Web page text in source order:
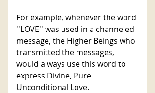
For example, whenever the word
''LOVE'' was used in a channeled
message, the Higher Beings who
transmitted the messages,
would always use this word to
express Divine, Pure
Unconditional Love.